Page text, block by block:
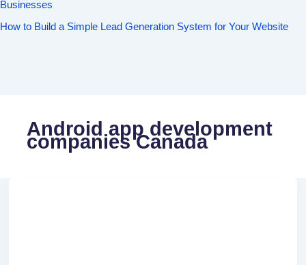
Businesses
How to Build a Simple Lead Generation System for Your Website
Android app development
companies Canada